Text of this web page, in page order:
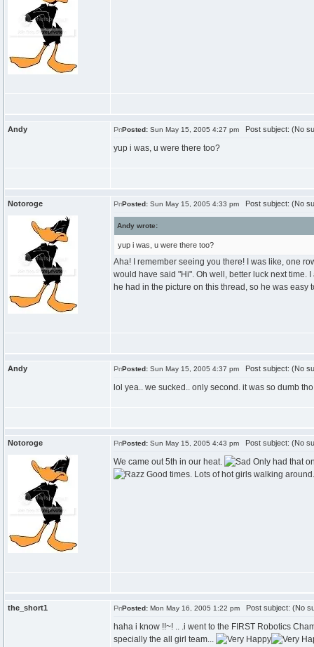
Andy Posted: Sun May 15, 2005 4:27 pm Post subject: (No
yup i was, u were there too?
Notoroge Posted: Sun May 15, 2005 4:33 pm Post subject: (No
Andy wrote:
yup i was, u were there too?
Aha! I remember seeing you there! I was like, one
would have said "Hi". Oh well, better luck next time.
he had in the picture on this thread, so he was easy
Andy Posted: Sun May 15, 2005 4:37 pm Post subject: (No
lol yea.. we sucked.. only second. it was so dumb
Notoroge Posted: Sun May 15, 2005 4:43 pm Post subject: (No
We came out 5th in our heat.
Only had that
Good times. Lots of hot girls walking
the_short1 Posted: Mon May 16, 2005 1:22 pm Post subject: (No
haha i know !!~! .. .i went to the FIRST Robotics
specially the all girl team...